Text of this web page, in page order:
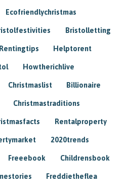
Ecofriendlychristmas
Bristolletting
Rentingtips Helptorent
Howtherichlive
Christmaslist Billionaire
Christmastraditions
Rentalproperty
2020trends
Freeebook Childrensbook
Freddietheflea